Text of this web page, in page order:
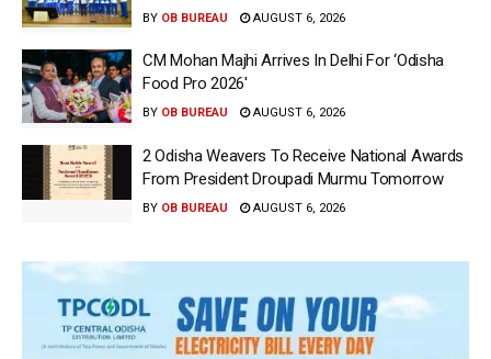
BY OB BUREAU AUGUST 6, 2026
CM Mohan Majhi Arrives In Delhi For ‘Odisha
Food Pro 2026′
BY OB BUREAU AUGUST 6, 2026
2 Odisha Weavers To Receive National Awards
From President Droupadi Murmu Tomorrow
BY OB BUREAU AUGUST 6, 2026